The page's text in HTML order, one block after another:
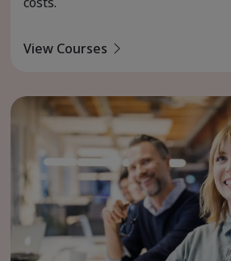
View Courses